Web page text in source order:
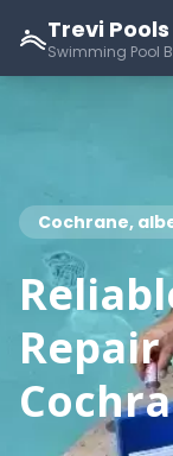
Trevi
Swimming Pool
Cochrane,